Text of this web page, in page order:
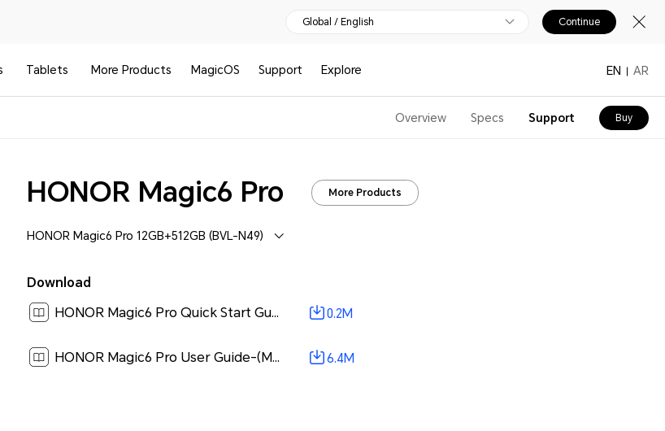
Global / English Continue
Tablets More Products MagicOS Support Explore EN AR
Overview Specs Support Buy
HONOR Magic6 Pro More Products
HONOR Magic6 Pro 12GB+512GB (BVL-N49)
Download
HONOR Magic6 Pro Quick Start Guide-(MagicOS8.0_01,BVL-N49,en-us)[ 0.2M ]
0.2M
HONOR Magic6 Pro User Guide-(MagicOS 8.0_01,en)[ 6.4M ] 6.4M